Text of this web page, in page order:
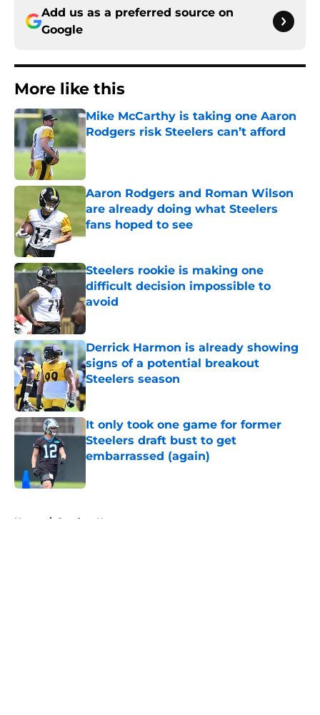
Add us as a preferred source on
Google
More like this
Mike McCarthy is taking one Aaron
Rodgers risk Steelers can’t afford
Published by on Invalid Date
Aaron Rodgers and Roman Wilson
are already doing what Steelers
fans hoped to see
Published by on Invalid Date
Steelers rookie is making one
difficult decision impossible to
avoid
Published by on Invalid Date
Derrick Harmon is already showing
signs of a potential breakout
Steelers season
Published by on Invalid Date
It only took one game for former
Steelers draft bust to get
embarrassed (again)
Home / Steelers News